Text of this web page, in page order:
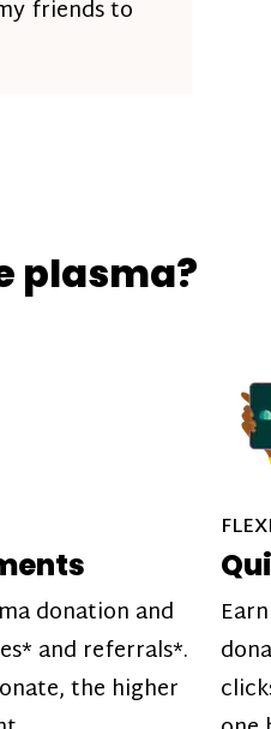
friends to
plasma?
donation and
and referrals*.
the higher